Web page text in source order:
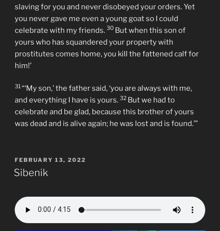
slaving for you and never disobeyed your orders. Yet
you never gave me even a young goat so I could
celebrate with my friends. 30 But when this son of
yours who has squandered your property with
prostitutes comes home, you kill the fattened calf for
him!’
31 “‘My son,’ the father said, ‘you are always with me,
and everything I have is yours. 32 But we had to
celebrate and be glad, because this brother of yours
was dead and is alive again; he was lost and is found.’”
POSTED
ON
FEBRUARY 13, 2022
Sibenik